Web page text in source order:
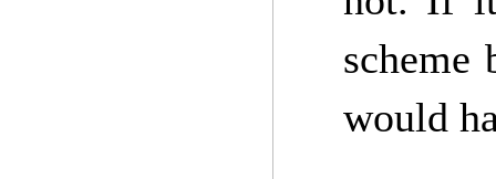
scheme
would